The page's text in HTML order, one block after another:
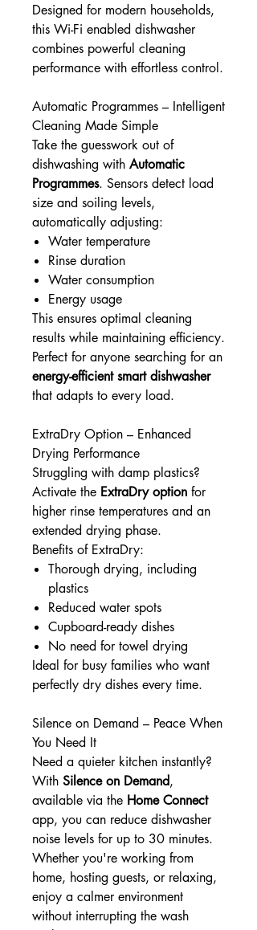
Designed for modern households,
this Wi-Fi enabled dishwasher
combines powerful cleaning
performance with effortless control.
Automatic Programmes – Intelligent
Cleaning Made Simple
Take the guesswork out of
dishwashing with Automatic
Programmes. Sensors detect load
size and soiling levels,
automatically adjusting:
Water temperature
Rinse duration
Water consumption
Energy usage
This ensures optimal cleaning
results while maintaining efficiency.
Perfect for anyone searching for an
energy-efficient smart dishwasher
that adapts to every load.
ExtraDry Option – Enhanced
Drying Performance
Struggling with damp plastics?
Activate the ExtraDry option for
higher rinse temperatures and an
extended drying phase.
Benefits of ExtraDry:
Thorough drying, including
plastics
Reduced water spots
Cupboard-ready dishes
No need for towel drying
Ideal for busy families who want
perfectly dry dishes every time.
Silence on Demand – Peace When
You Need It
Need a quieter kitchen instantly?
With Silence on Demand,
available via the Home Connect
app, you can reduce dishwasher
noise levels for up to 30 minutes.
Whether you're working from
home, hosting guests, or relaxing,
enjoy a calmer environment
without interrupting the wash